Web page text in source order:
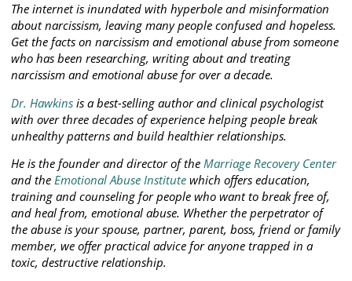
The internet is inundated with hyperbole and misinformation
about narcissism, leaving many people confused and hopeless.
Get the facts on narcissism and emotional abuse from someone
who has been researching, writing about and treating
narcissism and emotional abuse for over a decade.
Dr. Hawkins is a best-selling author and clinical psychologist
with over three decades of experience helping people break
unhealthy patterns and build healthier relationships.
He is the founder and director of the Marriage Recovery Center
and the Emotional Abuse Institute which offers education,
training and counseling for people who want to break free of,
and heal from, emotional abuse. Whether the perpetrator of
the abuse is your spouse, partner, parent, boss, friend or family
member, we offer practical advice for anyone trapped in a
toxic, destructive relationship.